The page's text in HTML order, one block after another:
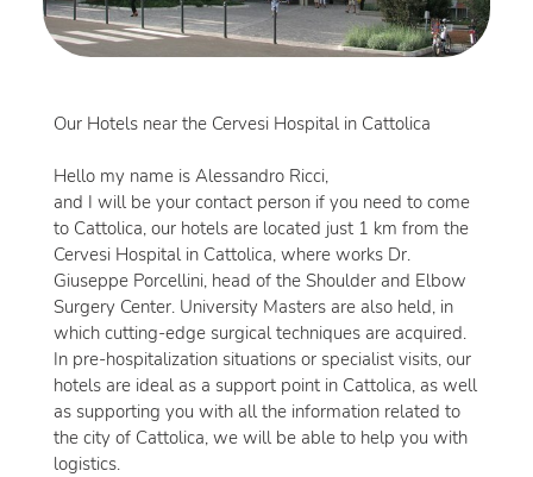
Our Hotels near the Cervesi Hospital in Cattolica
Hello my name is Alessandro Ricci,
and I will be your contact person if you need to come
to Cattolica, our hotels are located just 1 km from the
Cervesi Hospital in Cattolica, where works Dr.
Giuseppe Porcellini, head of the Shoulder and Elbow
Surgery Center. University Masters are also held, in
which cutting-edge surgical techniques are acquired.
In pre-hospitalization situations or specialist visits, our
hotels are ideal as a support point in Cattolica, as well
as supporting you with all the information related to
the city of Cattolica, we will be able to help you with
logistics.